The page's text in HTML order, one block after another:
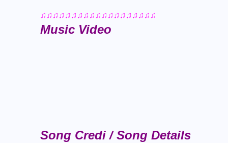
♫♫♫♫♫♫♫♫♫♫♫♫♫♫♫♫♫♫♫
Music Video
Song Credi / Song Details